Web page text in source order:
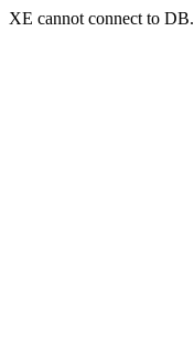
XE cannot connect to DB.